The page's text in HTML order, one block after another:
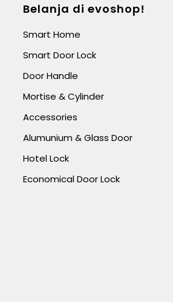
Belanja di evoshop!
Smart Home
Smart Door Lock
Door Handle
Mortise & Cylinder
Accessories
Alumunium & Glass Door
Hotel Lock
Economical Door Lock